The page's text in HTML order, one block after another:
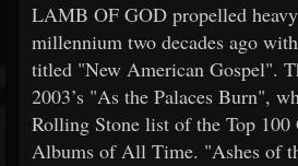
LAMB OF GOD propelled
millennium two decades ago
titled "New American Gospel".
2003’s "As the Palaces Burn",
Rolling Stone list of the Top 100
Albums of All Time. "Ashes of